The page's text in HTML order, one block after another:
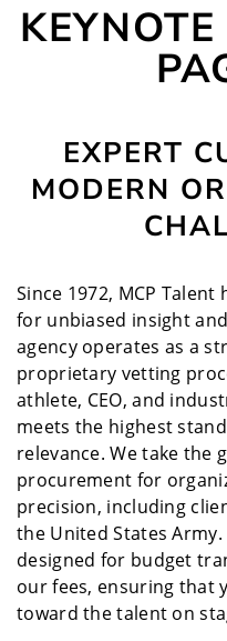
EXPERT
MODERN
Since 1972, MCP
for unbiased insight
agency operates as a
proprietary vetting
athlete, CEO, and
meets the highest
relevance. We take the
procurement for
precision, including
the United States
designed for budget
our fees, ensuring that
toward the talent on